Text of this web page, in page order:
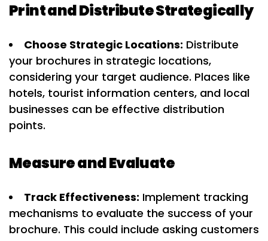
Print and Distribute Strategically
Choose Strategic Locations: Distribute
your brochures in strategic locations,
considering your target audience. Places like
hotels, tourist information centers, and local
businesses can be effective distribution
points.
Measure and Evaluate
Track Effectiveness: Implement tracking
mechanisms to evaluate the success of your
brochure. This could include asking customers